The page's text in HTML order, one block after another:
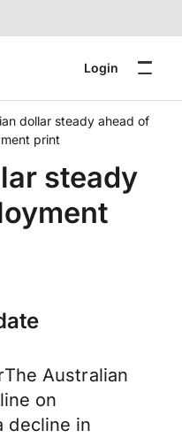
Login
dollar steady ahead of
print
steady
Australian
on
decline in